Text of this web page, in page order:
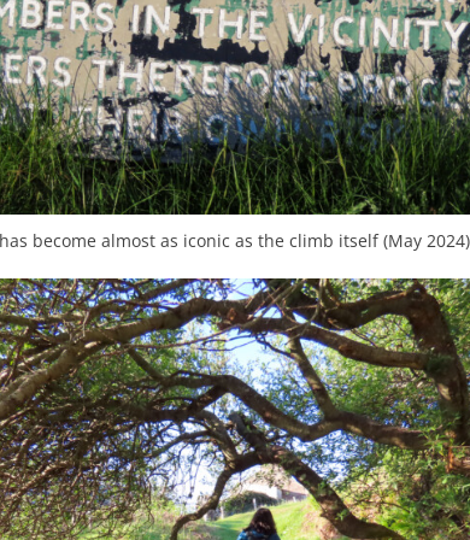
become almost as iconic as the climb itself (May